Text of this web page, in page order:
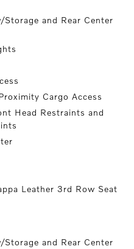
and Rear Center
Cargo Access
Head Restraints and
Leather 3rd Row Seat
and Rear Center